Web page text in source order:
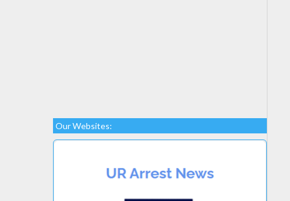
Our Websites: